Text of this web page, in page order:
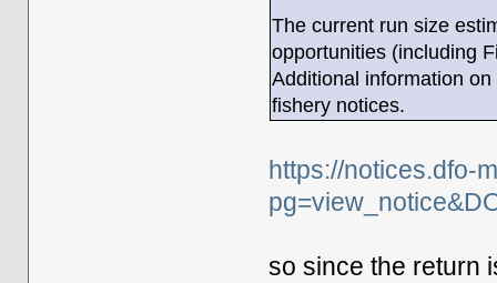
The current run size
opportunities (including
Additional information
fishery notices.
https://notices.dfo-
so since the return